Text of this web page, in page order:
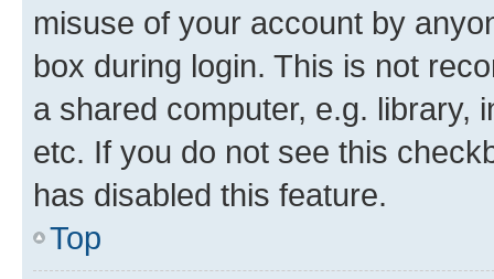
misuse of your account by
box during login. This is not
a shared computer, e.g. library,
etc. If you do not see this
has disabled this feature.
Top